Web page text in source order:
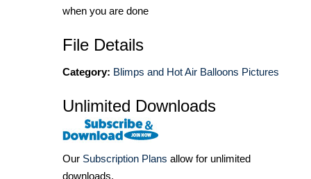
when you are done
File Details
Category: Blimps and Hot Air Balloons Pictures
Unlimited Downloads
Our Subscription Plans allow for unlimited
downloads.